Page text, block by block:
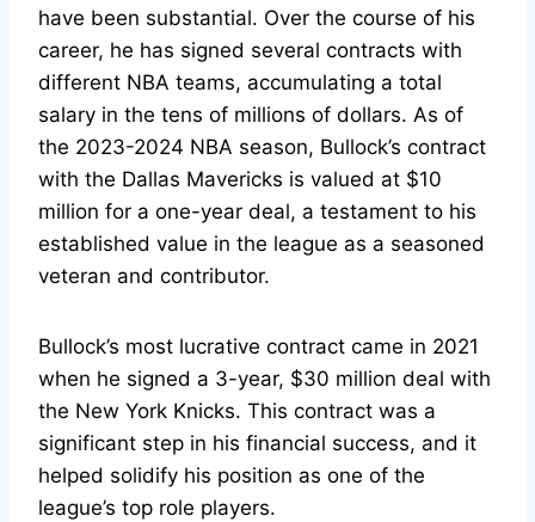
have been substantial. Over the course of his
career, he has signed several contracts with
different NBA teams, accumulating a total
salary in the tens of millions of dollars. As of
the 2023-2024 NBA season, Bullock’s contract
with the Dallas Mavericks is valued at $10
million for a one-year deal, a testament to his
established value in the league as a seasoned
veteran and contributor.
Bullock’s most lucrative contract came in 2021
when he signed a 3-year, $30 million deal with
the New York Knicks. This contract was a
significant step in his financial success, and it
helped solidify his position as one of the
league’s top role players.